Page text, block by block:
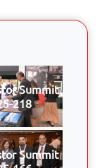
Summit
218
Summit